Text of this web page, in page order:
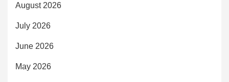
August 2026
July 2026
June 2026
May 2026